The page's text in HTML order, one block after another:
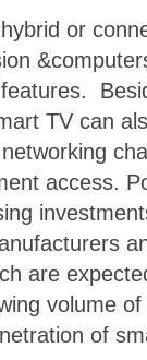
or
TV can
access.
are
volume
of